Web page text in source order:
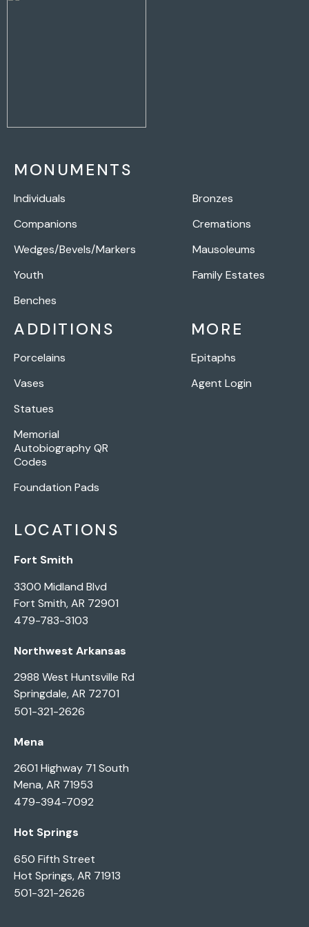
MONUMENTS
Individuals
Companions
Wedges/Bevels/Markers
Youth
Benches
Bronzes
Cremations
Mausoleums
Family Estates
ADDITIONS
Porcelains
Vases
Statues
Memorial
Autobiography QR
Codes
Foundation Pads
MORE
Epitaphs
Agent Login
LOCATIONS
Fort Smith
3300 Midland Blvd
Fort Smith, AR 72901
479-783-3103
Northwest Arkansas
2988 West Huntsville Rd
Springdale, AR 72701
501-321-2626
Mena
2601 Highway 71 South
Mena, AR 71953
479-394-7092
Hot Springs
650 Fifth Street
Hot Springs, AR 71913
501-321-2626